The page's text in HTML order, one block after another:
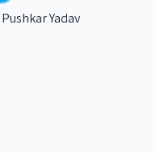
Pushkar Yadav